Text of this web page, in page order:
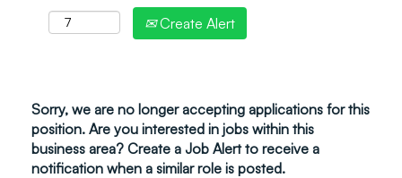
Create Alert
Sorry, we are no longer accepting applications for this
position. Are you interested in jobs within this
business area? Create a Job Alert to receive a
notification when a similar role is posted.